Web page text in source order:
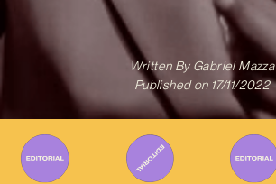
Written ByGabriel Mazza
Published on 17/11/2022